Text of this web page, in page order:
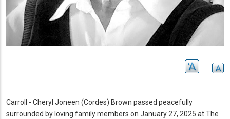
Carroll - Cheryl Joneen (Cordes) Brown passed peacefully
surrounded by loving family members on January 27, 2025 at The